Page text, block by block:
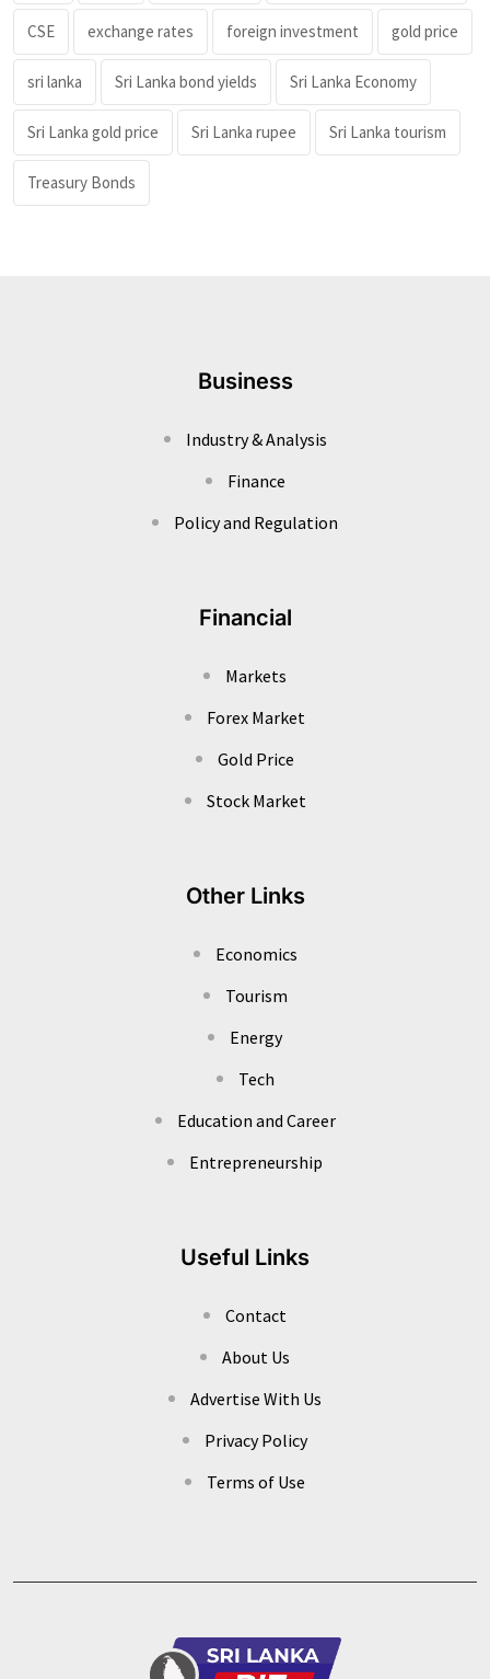
CSE exchange rates foreign investment gold price
sri lanka Sri Lanka bond yields Sri Lanka Economy
Sri Lanka gold price Sri Lanka rupee Sri Lanka tourism
Treasury Bonds
Business
Industry & Analysis
Finance
Policy and Regulation
Financial
Markets
Forex Market
Gold Price
Stock Market
Other Links
Economics
Tourism
Energy
Tech
Education and Career
Entrepreneurship
Useful Links
Contact
About Us
Advertise With Us
Privacy Policy
Terms of Use